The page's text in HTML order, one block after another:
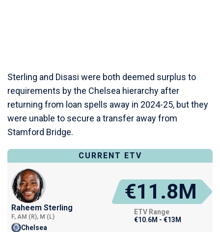
Sterling and Disasi were both deemed surplus to
requirements by the Chelsea hierarchy after
returning from loan spells away in 2024-25, but they
were unable to secure a transfer away from
Stamford Bridge.
CURRENT ETV
Raheem Sterling
F, AM (R), M (L)
Chelsea
€11.8M
ETV Range
€10.6M - €13M